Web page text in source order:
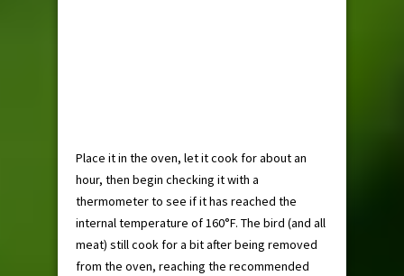
Place it in the oven, let it cook for about an
hour, then begin checking it with a
thermometer to see if it has reached the
internal temperature of 160°F. The bird (and all
meat) still cook for a bit after being removed
from the oven, reaching the recommended